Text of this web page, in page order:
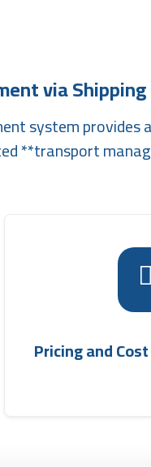
via
system
**transport
Pricing and
The program
shipping company
shipment cost to be